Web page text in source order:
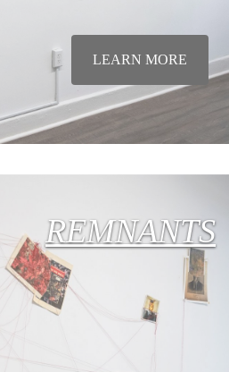
LEARN MORE
REMNANTS